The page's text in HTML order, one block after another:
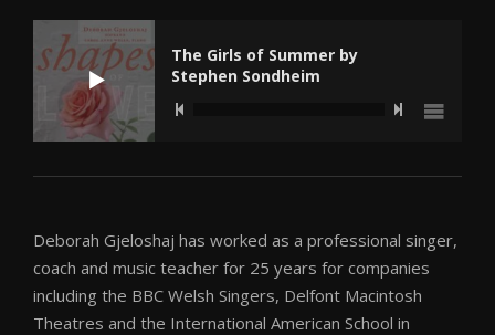
The Girls of Summer by
Stephen Sondheim
The Girls of Summer by Stephen Sondheim
That's All by Bob Haymes
The Lord Mayor's Table by Walton
Deborah Gjeloshaj has worked as a professional singer,
coach and music teacher for 25 years for companies
including the BBC Welsh Singers, Delfont Macintosh
Theatres and the International American School in